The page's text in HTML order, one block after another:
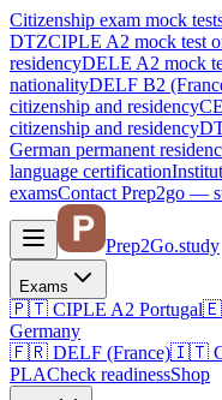
Citizenship exam mock
DTZCIPLE A2 mock test
residencyDELE A2 mock
nationalityDELF B2
citizenship and residency
citizenship and residency
German permanent
language certification
examsContact Prep2go —
Prep2Go.study
Exams
🇵🇹 CIPLE A2 Portugal
Germany
🇫🇷 DELF (France)🇮🇹
PLACheck readinessShop